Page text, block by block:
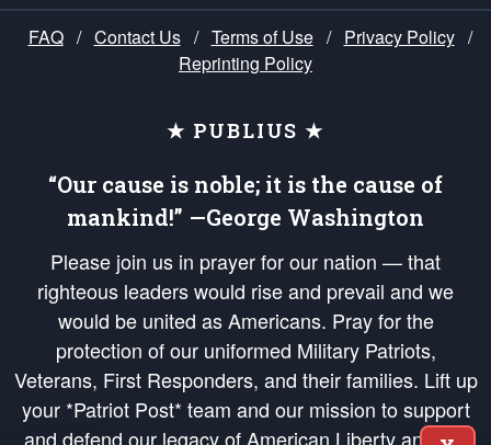
FAQ / Contact Us / Terms of Use / Privacy Policy /
Reprinting Policy
★ PUBLIUS ★
“Our cause is noble; it is the cause of
mankind!” —George Washington
Please join us in prayer for our nation — that
righteous leaders would rise and prevail and we
would be united as Americans. Pray for the
protection of our uniformed Military Patriots,
Veterans, First Responders, and their families. Lift up
your *Patriot Post* team and our mission to support
and defend our legacy of American Liberty and our